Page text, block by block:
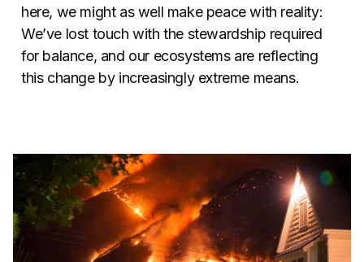
here, we might as well make peace with reality:
We’ve lost touch with the stewardship required
for balance, and our ecosystems are reflecting
this change by increasingly extreme means.